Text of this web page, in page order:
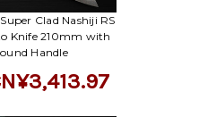
Clad Nashiji RS
Knife 210mm with
Handle